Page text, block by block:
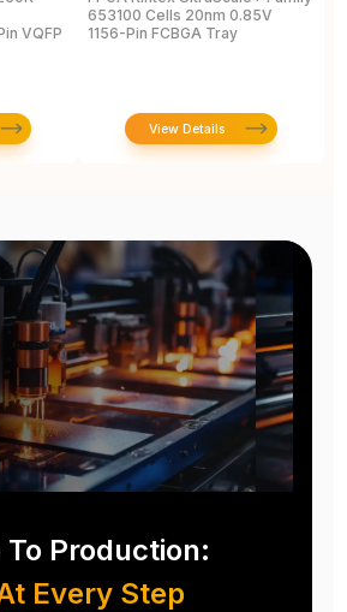
VQFP
653100 Cells 20nm 0.85V
1156-Pin FCBGA Tray
View Details
Production:
Every Step